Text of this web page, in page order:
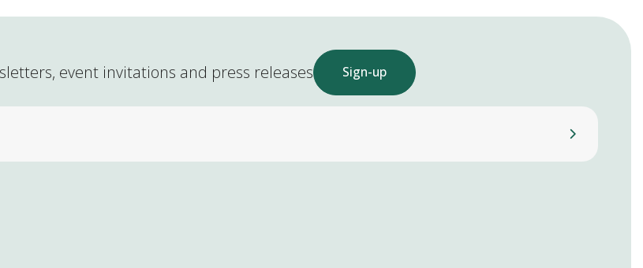
event invitations and press releases Sign-up